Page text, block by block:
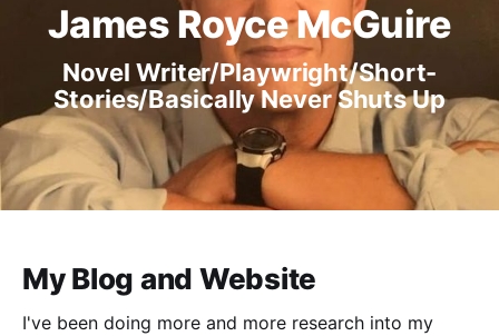
James Royce McGuire
Novel Writer/Playwright/Short-
Stories/Basically Never Shuts Up
My Blog and Website
I've been doing more and more research into my